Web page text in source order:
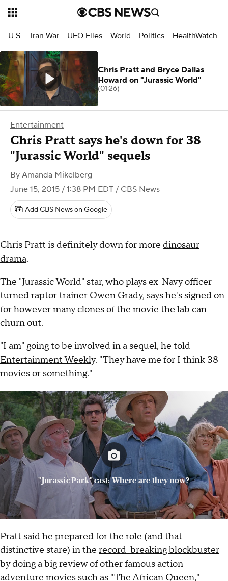
U.S. Iran War UFO Files World Politics HealthWatch
Entertainment
Chris Pratt says he's down for 38
"Jurassic World" sequels
By Amanda Mikelberg
June 15, 2015 / 1:38 PM EDT / CBS News
Add CBS News on Google
Chris Pratt is definitely down for more dinosaur
drama.
The "Jurassic World" star, who plays ex-Navy officer
turned raptor trainer Owen Grady, says he's signed on
for however many clones of the movie the lab can
churn out.
"I am" going to be involved in a sequel, he told
Entertainment Weekly. "They have me for I think 38
movies or something."
"Jurassic Park" cast: Where are they now?
Pratt said he prepared for the role (and that
distinctive stare) in the record-breaking blockbuster
by doing a big review of other famous action-
adventure movies such as "The African Queen,"
Chris Pratt and Bryce Dallas
Howard on "Jurassic World"
(01:26)